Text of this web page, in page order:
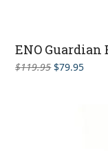
ENO Guardian
$119.95 Original
$79.95